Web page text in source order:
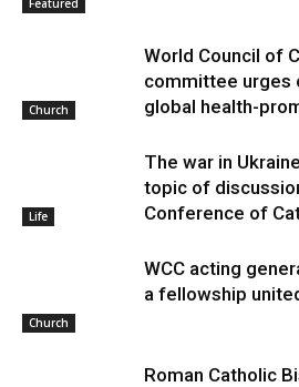
Church
World Council of
committee urges
global health-
Life
The war in
topic of
Conference of
Church
WCC acting
a fellowship
Roman Catholic